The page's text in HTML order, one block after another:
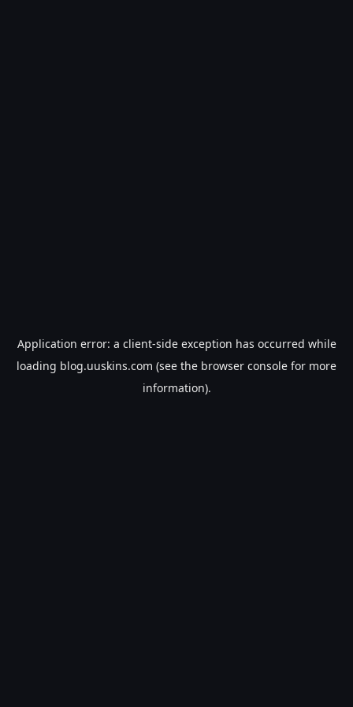
Application error: a client-side exception has occurred while
loading blog.uuskins.com (see the browser console for more
information).